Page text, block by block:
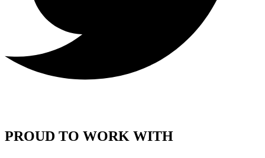
PROUD TO WORK WITH